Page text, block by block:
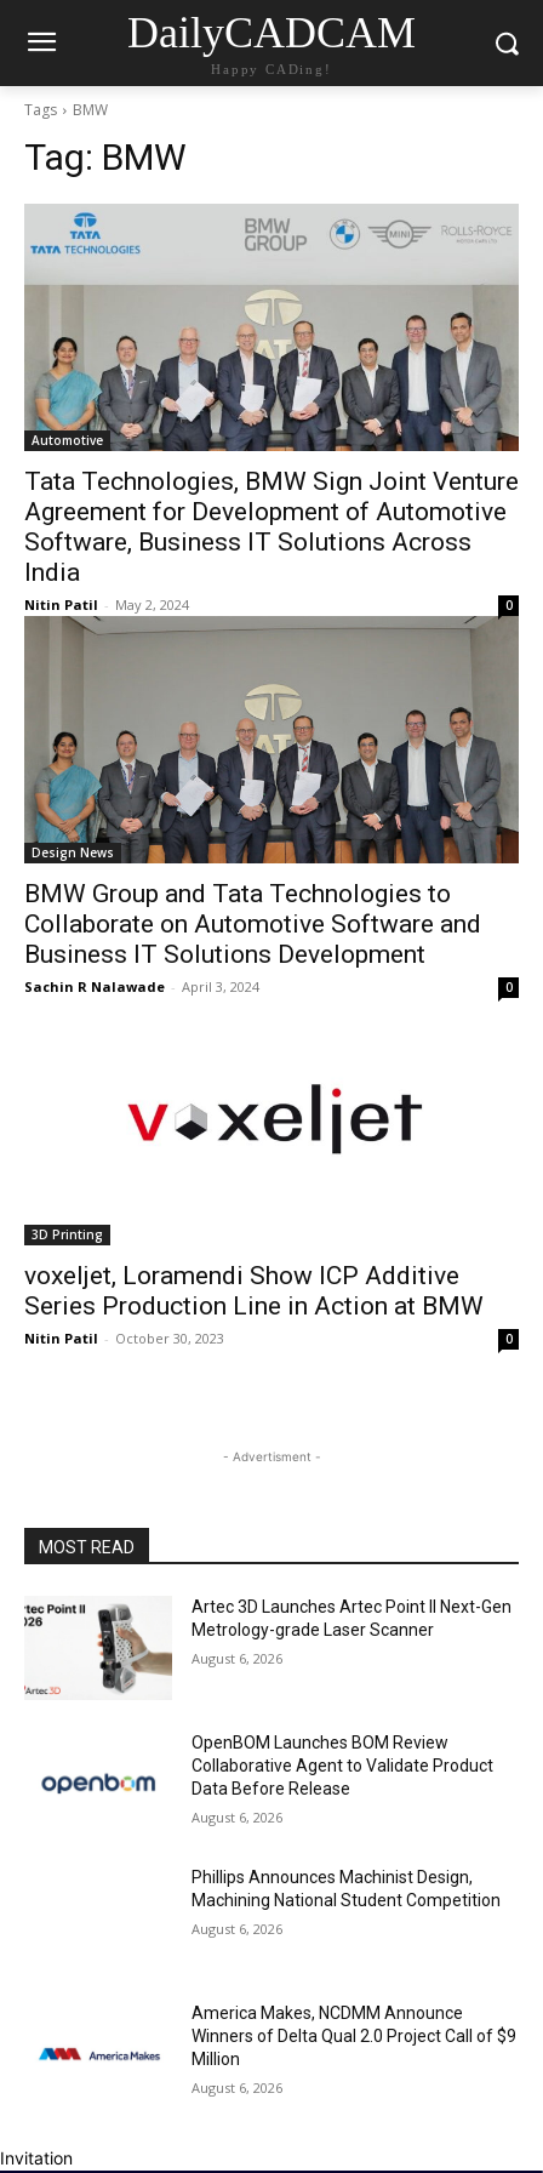
DailyCADCAM
Happy CADing!
Tags BMW
Tag: BMW
Automotive
Tata Technologies, BMW Sign Joint Venture
Agreement for Development of Automotive
Software, Business IT Solutions Across
India
Nitin Patil - May 2, 2024 0
Design News
BMW Group and Tata Technologies to
Collaborate on Automotive Software and
Business IT Solutions Development
Sachin R Nalawade - April 3, 2024 0
3D Printing
voxeljet, Loramendi Show ICP Additive
Series Production Line in Action at BMW
Nitin Patil - October 30, 2023 0
- Advertisment -
MOST READ
Artec 3D Launches Artec Point II Next-Gen
Metrology-grade Laser Scanner
August 6, 2026
OpenBOM Launches BOM Review
Collaborative Agent to Validate Product
Data Before Release
August 6, 2026
Phillips Announces Machinist Design,
Machining National Student Competition
August 6, 2026
America Makes, NCDMM Announce
Winners of Delta Qual 2.0 Project Call of $9
Million
August 6, 2026
Invitation